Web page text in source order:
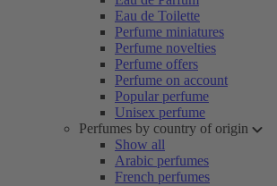
Eau de Toilette
Perfume miniatures
Perfume novelties
Perfume offers
Perfume on account
Popular perfume
Unisex perfume
Perfumes by country of origin
Show all
Arabic perfumes
French perfumes